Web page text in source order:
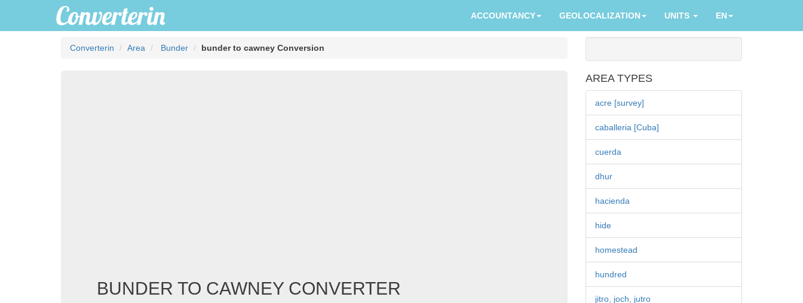
ACCOUNTANCY GEOLOCALIZATION UNITS EN
Converterin Area Bunder bunder to cawney Conversion
BUNDER TO CAWNEY CONVERTER
AREA TYPES
acre [survey]
caballeria [Cuba]
cuerda
dhur
hacienda
hide
homestead
hundred
jitro, joch, jutro